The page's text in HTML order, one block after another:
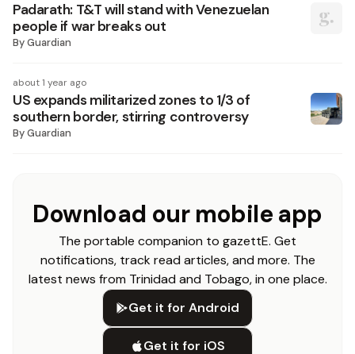
Padarath: T&T will stand with Venezuelan
people if war breaks out
ByGuardian
about 1 year ago
US expands militarized zones to 1/3 of
southern border, stirring controversy
ByGuardian
Download our mobile app
The portable companion to gazettE. Get
notifications, track read articles, and more. The
latest news from Trinidad and Tobago, in one place.
Get it for Android
Get it for iOS